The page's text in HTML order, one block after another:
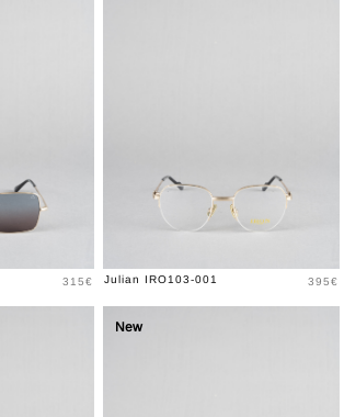
Price
315€ Julian IRO103-001 Price
395€
New